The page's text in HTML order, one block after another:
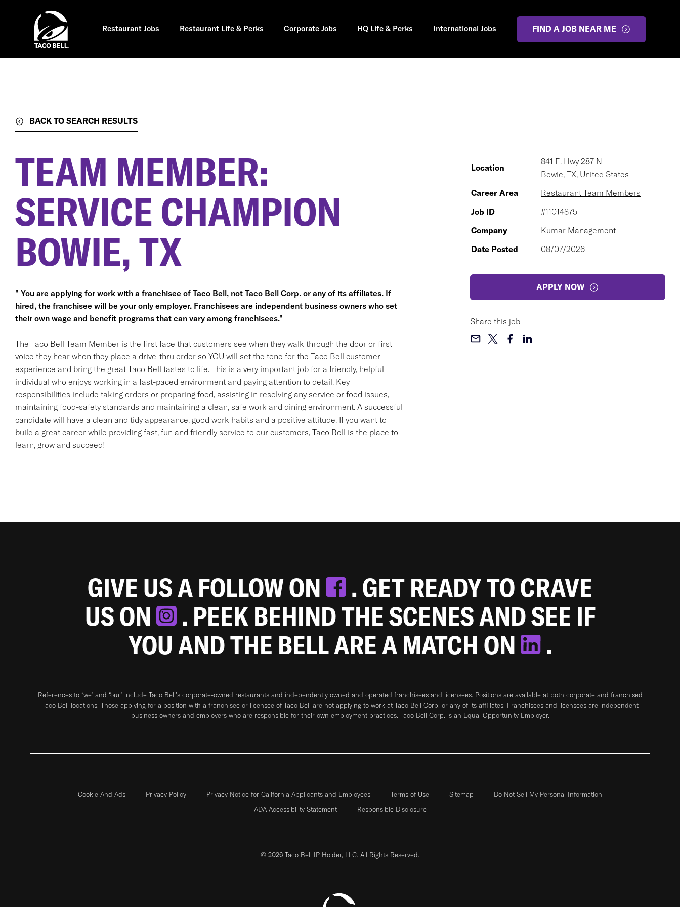
Restaurant Jobs Restaurant Life & Perks Corporate Jobs HQ Life & Perks International Jobs FIND A JOB NEAR ME
BACK TO SEARCH RESULTS
TEAM MEMBER:
SERVICE CHAMPION
BOWIE, TX
" You are applying for work with a franchisee of Taco Bell, not Taco Bell Corp. or any of its affiliates. If
hired, the franchisee will be your only employer. Franchisees are independent business owners who set
their own wage and benefit programs that can vary among franchisees."
The Taco Bell Team Member is the first face that customers see when they walk through the door or first
voice they hear when they place a drive-thru order so YOU will set the tone for the Taco Bell customer
experience and bring the great Taco Bell tastes to life. This is a very important job for a friendly, helpful
individual who enjoys working in a fast-paced environment and paying attention to detail. Key
responsibilities include taking orders or preparing food, assisting in resolving any service or food issues,
maintaining food-safety standards and maintaining a clean, safe work and dining environment. A successful
candidate will have a clean and tidy appearance, good work habits and a positive attitude. If you want to
build a great career while providing fast, fun and friendly service to our customers, Taco Bell is the place to
learn, grow and succeed!
Location
841 E. Hwy 287 N
Bowie, TX, United States
Career Area
Restaurant Team Members
Job ID
#11014875
Company
Kumar Management
Date Posted
08/07/2026
APPLY NOW
Share this job
GIVE US A FOLLOW ON
. GET READY TO CRAVE
US ON
. PEEK BEHIND THE SCENES AND SEE IF
YOU AND THE BELL ARE A MATCH ON
.
References to “we” and “our” include Taco Bell's corporate-owned restaurants and independently owned and operated franchisees and licensees. Positions are available at both corporate and franchised
Taco Bell locations. Those applying for a position with a franchisee or licensee of Taco Bell are not applying to work at Taco Bell Corp. or any of its affiliates. Franchisees and licensees are independent
business owners and employers who are responsible for their own employment practices. Taco Bell Corp. is an Equal Opportunity Employer.
Cookie And Ads Privacy Policy Privacy Notice for California Applicants and Employees Terms of Use Sitemap
Do Not Sell My Personal Information
ADA Accessibility Statement
Responsible Disclosure
© 2026 Taco Bell IP Holder, LLC. All Rights Reserved.